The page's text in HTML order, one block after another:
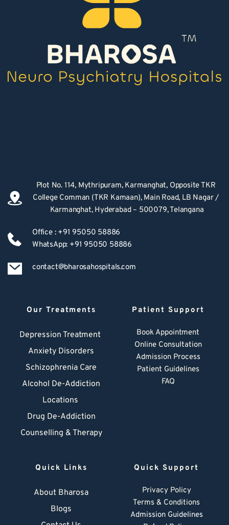
Plot No. 114, Mythripuram, Karmanghat, Opposite TKR
College Comman (TKR Kamaan), Main Road, LB Nagar /
Karmanghat, Hyderabad – 500079, Telangana
Office : +91 95050 58886
WhatsApp: +91 95050 58886
contact@bharosahospitals.com
Our Treatments
Depression Treatment
Anxiety Disorders
Schizophrenia Care
Alcohol De-Addiction
Locations
Drug De-Addiction
Counselling & Therapy
Patient Support
Book Appointment
Online Consultation
Admission Process
Patient Guidelines
FAQ
Quick Links
About Bharosa
Blogs
Quick Support
Privacy Policy
Terms & Conditions
Admission Guidelines